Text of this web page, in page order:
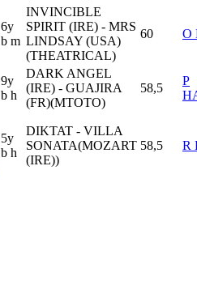
6y
b m
INVINCIBLE
SPIRIT (IRE) - MRS
LINDSAY (USA)
(THEATRICAL)
60 O
9y
b h
DARK ANGEL
(IRE) - GUAJIRA
(FR)(MTOTO)
58,5
P
5y
b h
DIKTAT - VILLA
SONATA(MOZART
(IRE))
58,5 R